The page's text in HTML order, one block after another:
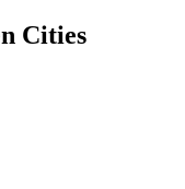
Cities